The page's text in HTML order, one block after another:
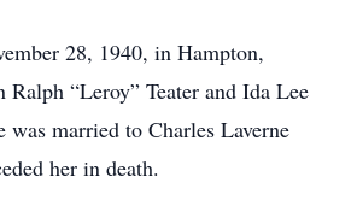
28, 1940, in Hampton,
Ralph “Leroy” Teater and Ida Lee
was married to Charles Laverne
her in death.